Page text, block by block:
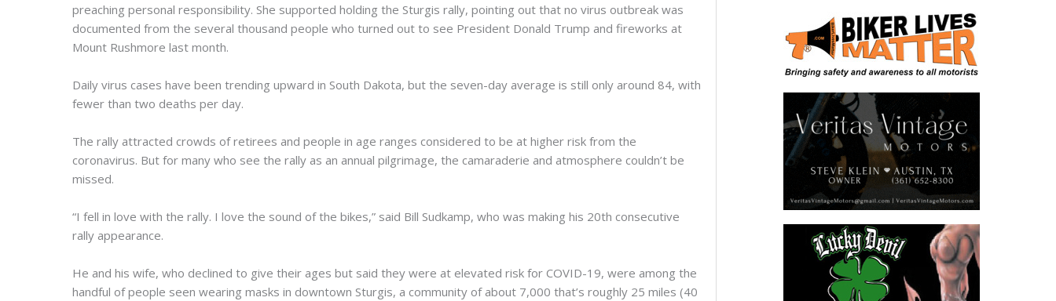
preaching personal responsibility. She supported holding the Sturgis rally, pointing out that no virus outbreak was
documented from the several thousand people who turned out to see President Donald Trump and fireworks at
Mount Rushmore last month.
Daily virus cases have been trending upward in South Dakota, but the seven-day average is still only around 84, with
fewer than two deaths per day.
The rally attracted crowds of retirees and people in age ranges considered to be at higher risk from the
coronavirus. But for many who see the rally as an annual pilgrimage, the camaraderie and atmosphere couldn’t be
missed.
“I fell in love with the rally. I love the sound of the bikes,” said Bill Sudkamp, who was making his 20th consecutive
rally appearance.
He and his wife, who declined to give their ages but said they were at elevated risk for COVID-19, were among the
handful of people seen wearing masks in downtown Sturgis, a community of about 7,000 that’s roughly 25 miles (40